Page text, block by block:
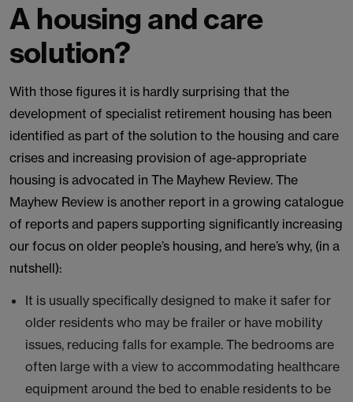
A housing and care
solution?
With those figures it is hardly surprising that the
development of specialist retirement housing has been
identified as part of the solution to the housing and care
crises and increasing provision of age-appropriate
housing is advocated in The Mayhew Review. The
Mayhew Review is another report in a growing catalogue
of reports and papers supporting significantly increasing
our focus on older people’s housing, and here’s why, (in a
nutshell):
It is usually specifically designed to make it safer for
older residents who may be frailer or have mobility
issues, reducing falls for example. The bedrooms are
often large with a view to accommodating healthcare
equipment around the bed to enable residents to be